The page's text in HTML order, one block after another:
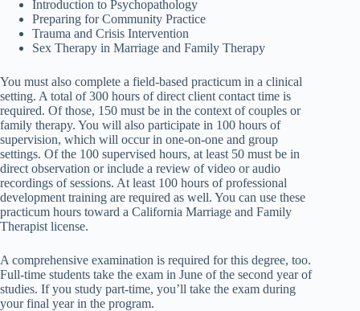
Introduction to Psychopathology
Preparing for Community Practice
Trauma and Crisis Intervention
Sex Therapy in Marriage and Family Therapy
You must also complete a field-based practicum in a clinical
setting. A total of 300 hours of direct client contact time is
required. Of those, 150 must be in the context of couples or
family therapy. You will also participate in 100 hours of
supervision, which will occur in one-on-one and group
settings. Of the 100 supervised hours, at least 50 must be in
direct observation or include a review of video or audio
recordings of sessions. At least 100 hours of professional
development training are required as well. You can use these
practicum hours toward a California Marriage and Family
Therapist license.
A comprehensive examination is required for this degree, too.
Full-time students take the exam in June of the second year of
studies. If you study part-time, you’ll take the exam during
your final year in the program.